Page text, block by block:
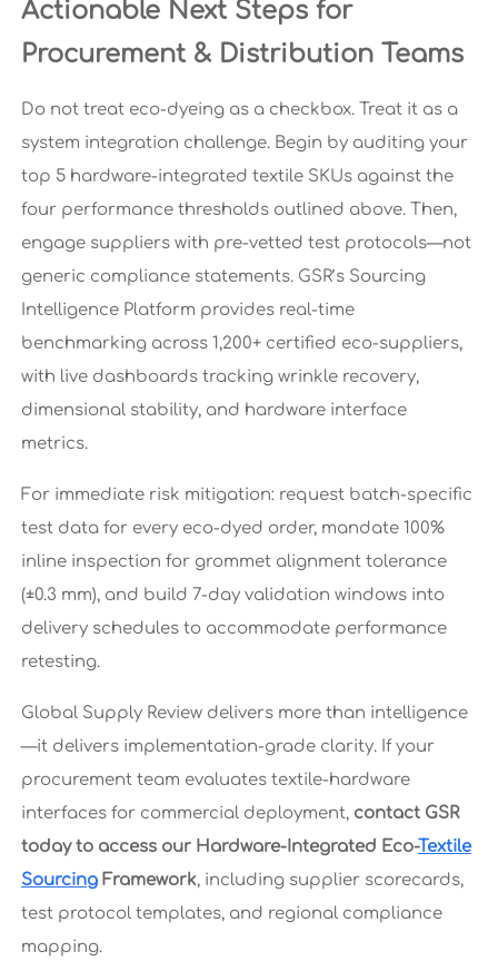
Actionable Next Steps for
Procurement & Distribution Teams
Do not treat eco-dyeing as a checkbox. Treat it as a
system integration challenge. Begin by auditing your
top 5 hardware-integrated textile SKUs against the
four performance thresholds outlined above. Then,
engage suppliers with pre-vetted test protocols—not
generic compliance statements. GSR’s Sourcing
Intelligence Platform provides real-time
benchmarking across 1,200+ certified eco-suppliers,
with live dashboards tracking wrinkle recovery,
dimensional stability, and hardware interface
metrics.
For immediate risk mitigation: request batch-specific
test data for every eco-dyed order, mandate 100%
inline inspection for grommet alignment tolerance
(±0.3 mm), and build 7-day validation windows into
delivery schedules to accommodate performance
retesting.
Global Supply Review delivers more than intelligence
—it delivers implementation-grade clarity. If your
procurement team evaluates textile-hardware
interfaces for commercial deployment, contact GSR
today to access our Hardware-Integrated Eco-Textile
SourcingFramework, including supplier scorecards,
test protocol templates, and regional compliance
mapping.